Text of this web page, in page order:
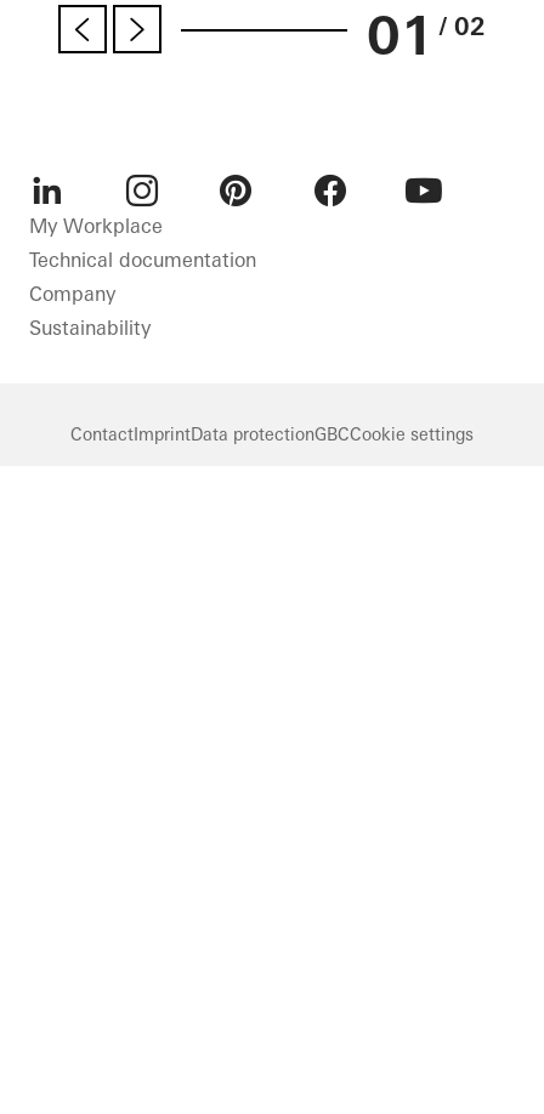
01 / 02
LinkedInInstagram
My Workplace
Technical documentation
Company
Sustainability
ContactImprintData protectionGBCCookie settings